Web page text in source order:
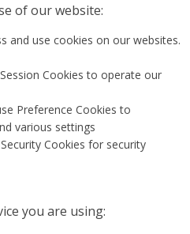
of our website:
and use cookies on our websites.
Cookies to operate our
Preference Cookies to
various settings
Cookies for security
you are using: